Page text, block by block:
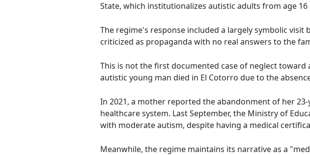
State, which institutionalizes autistic adults from age
The regime's response included a largely symbolic
criticized as propaganda with no real answers to the
This is not the first documented case of neglect toward
autistic young man died in El Cotorro due to the
In 2021, a mother reported the abandonment of her
healthcare system. Last September, the Ministry of
with moderate autism, despite having a medical
Meanwhile, the regime maintains its narrative as a